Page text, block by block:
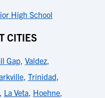
High School
CITIES
Gap, Valdez,
, Trinidad,
, La Veta, Hoehne,